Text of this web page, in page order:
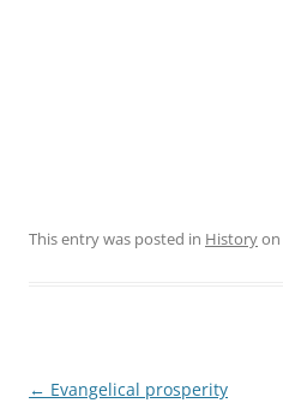
This entry was posted in Historyon
Post
← Evangelical prosperity